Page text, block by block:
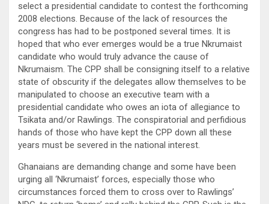
select a presidential candidate to contest the forthcoming
2008 elections. Because of the lack of resources the
congress has had to be postponed several times. It is
hoped that who ever emerges would be a true Nkrumaist
candidate who would truly advance the cause of
Nkrumaism. The CPP shall be consigning itself to a relative
state of obscurity if the delegates allow themselves to be
manipulated to choose an executive team with a
presidential candidate who owes an iota of allegiance to
Tsikata and/or Rawlings. The conspiratorial and perfidious
hands of those who have kept the CPP down all these
years must be severed in the national interest.
Ghanaians are demanding change and some have been
urging all ‘Nkrumaist’ forces, especially those who
circumstances forced them to cross over to Rawlings’